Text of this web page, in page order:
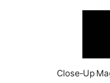
Close‑Up